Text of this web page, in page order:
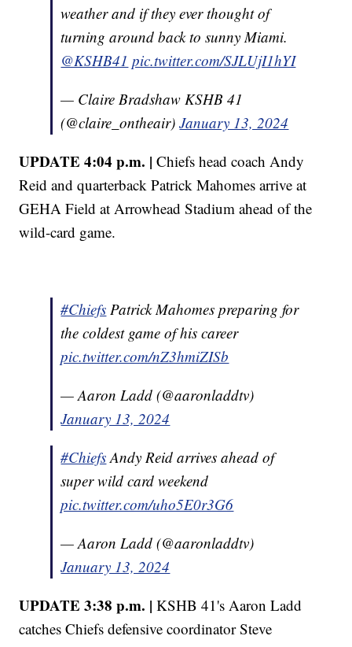
weather and if they ever thought of
turning around back to sunny Miami.
@KSHB41 pic.twitter.com/SJLUjI1hYI
— Claire Bradshaw KSHB 41
(@claire_ontheair)January 13, 2024
UPDATE 4:04 p.m. | Chiefs head coach Andy
Reid and quarterback Patrick Mahomes arrive at
GEHA Field at Arrowhead Stadium ahead of the
wild-card game.
#Chiefs Patrick Mahomes preparing for
the coldest game of his career
pic.twitter.com/nZ3hmiZISb
— Aaron Ladd (@aaronladdtv)
January 13, 2024
#Chiefs Andy Reid arrives ahead of
super wild card weekend
pic.twitter.com/uho5E0r3G6
— Aaron Ladd (@aaronladdtv)
January 13, 2024
UPDATE 3:38 p.m. |KSHB 41's Aaron Ladd
catches Chiefs defensive coordinator Steve